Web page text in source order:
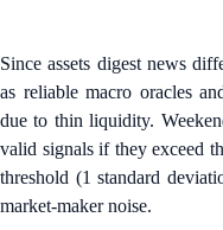
Since assets digest news
as reliable macro oracles
due to thin liquidity.
valid signals if they exceed
threshold (1 standard
market-maker noise.